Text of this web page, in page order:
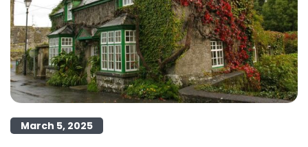
March 5, 2025